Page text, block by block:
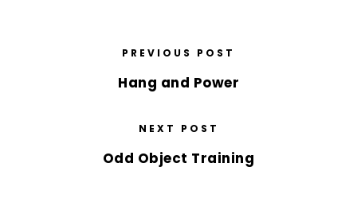
PREVIOUS POST
Hang and Power
NEXT POST
Odd Object Training